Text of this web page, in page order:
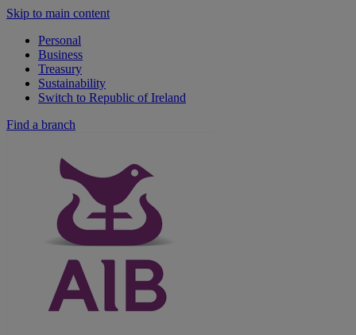
Skip to main content
Personal
Business
Treasury
Sustainability
Switch to Republic of Ireland
Find a branch